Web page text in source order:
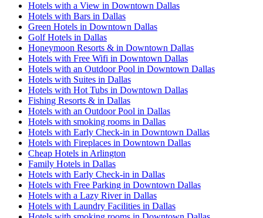
Hotels with a View in Downtown Dallas
Hotels with Bars in Dallas
Green Hotels in Downtown Dallas
Golf Hotels in Dallas
Honeymoon Resorts & in Downtown Dallas
Hotels with Free Wifi in Downtown Dallas
Hotels with an Outdoor Pool in Downtown Dallas
Hotels with Suites in Dallas
Hotels with Hot Tubs in Downtown Dallas
Fishing Resorts & in Dallas
Hotels with an Outdoor Pool in Dallas
Hotels with smoking rooms in Dallas
Hotels with Early Check-in in Downtown Dallas
Hotels with Fireplaces in Downtown Dallas
Cheap Hotels in Arlington
Family Hotels in Dallas
Hotels with Early Check-in in Dallas
Hotels with Free Parking in Downtown Dallas
Hotels with a Lazy River in Dallas
Hotels with Laundry Facilities in Dallas